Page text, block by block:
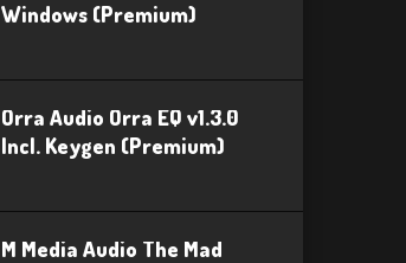
Windows (Premium)
Orra Audio Orra EQ v1.3.0
Incl. Keygen (Premium)
M Media Audio The Mad